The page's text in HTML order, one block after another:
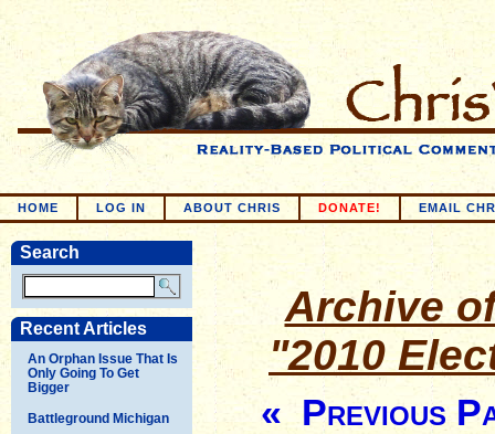
HOME LOG IN ABOUT CHRIS DONATE! EMAIL
Search
Recent Articles
An Orphan Issue That Is
Only Going To Get
Bigger
Battleground Michigan
Archive
"2010
« Previous